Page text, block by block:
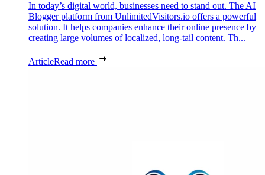
In today’s digital world, businesses need to stand out. The AI
Blogger platform from UnlimitedVisitors.io offers a powerful
solution. It helps companies enhance their online presence by
creating large volumes of localized, long-tail content. Th...
ArticleRead more